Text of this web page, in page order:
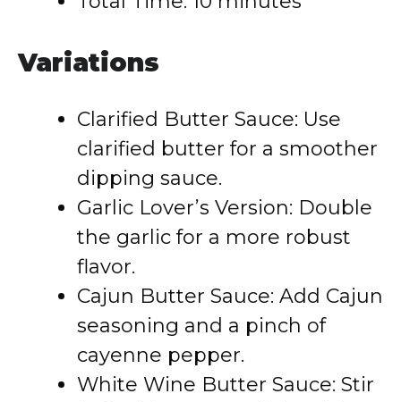
Variations
Clarified Butter Sauce: Use
clarified butter for a smoother
dipping sauce.
Garlic Lover’s Version: Double
the garlic for a more robust
flavor.
Cajun Butter Sauce: Add Cajun
seasoning and a pinch of
cayenne pepper.
White Wine Butter Sauce: Stir